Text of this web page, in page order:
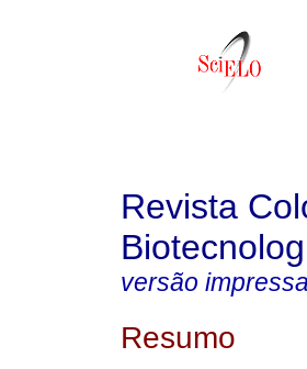
Revista
versão impressa
Resumo